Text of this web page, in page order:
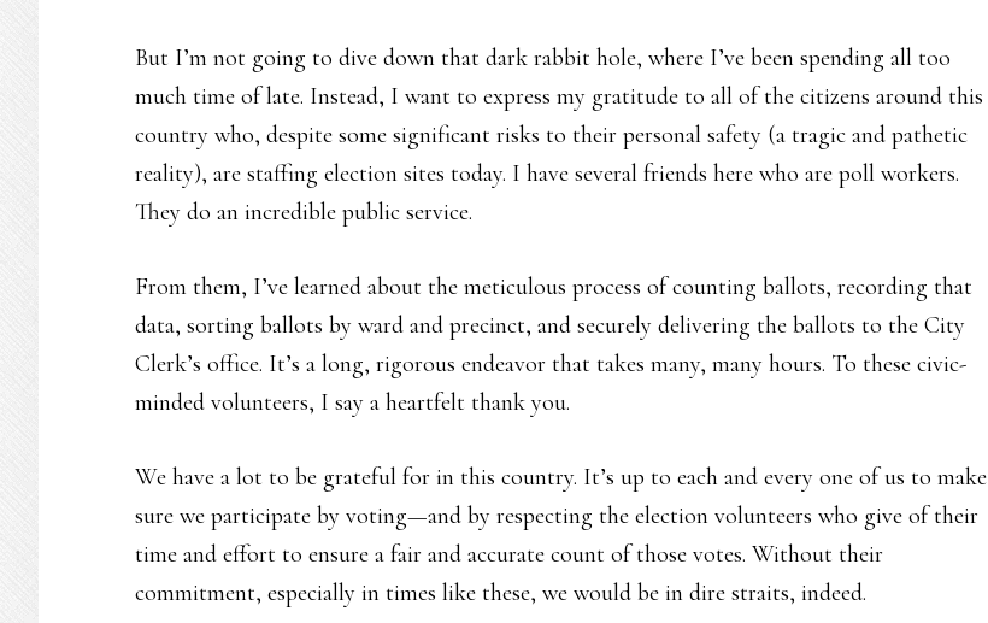
But I’m not going to dive down that dark rabbit hole, where I’ve been spending all too
much time of late. Instead, I want to express my gratitude to all of the citizens around this
country who, despite some significant risks to their personal safety (a tragic and pathetic
reality), are staffing election sites today. I have several friends here who are poll workers.
They do an incredible public service.
From them, I’ve learned about the meticulous process of counting ballots, recording that
data, sorting ballots by ward and precinct, and securely delivering the ballots to the City
Clerk’s office. It’s a long, rigorous endeavor that takes many, many hours. To these civic-
minded volunteers, I say a heartfelt thank you.
We have a lot to be grateful for in this country. It’s up to each and every one of us to make
sure we participate by voting—and by respecting the election volunteers who give of their
time and effort to ensure a fair and accurate count of those votes. Without their
commitment, especially in times like these, we would be in dire straits, indeed.